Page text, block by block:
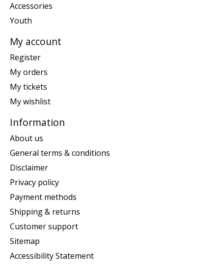
Accessories
Youth
My account
Register
My orders
My tickets
My wishlist
Information
About us
General terms & conditions
Disclaimer
Privacy policy
Payment methods
Shipping & returns
Customer support
Sitemap
Accessibility Statement